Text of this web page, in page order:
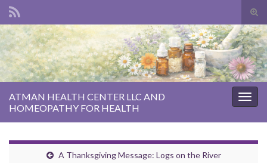
Search for:
ATMAN HEALTH CENTER LLC AND
HOMEOPATHY FOR HEALTH
A Thanksgiving Message: Logs on the River